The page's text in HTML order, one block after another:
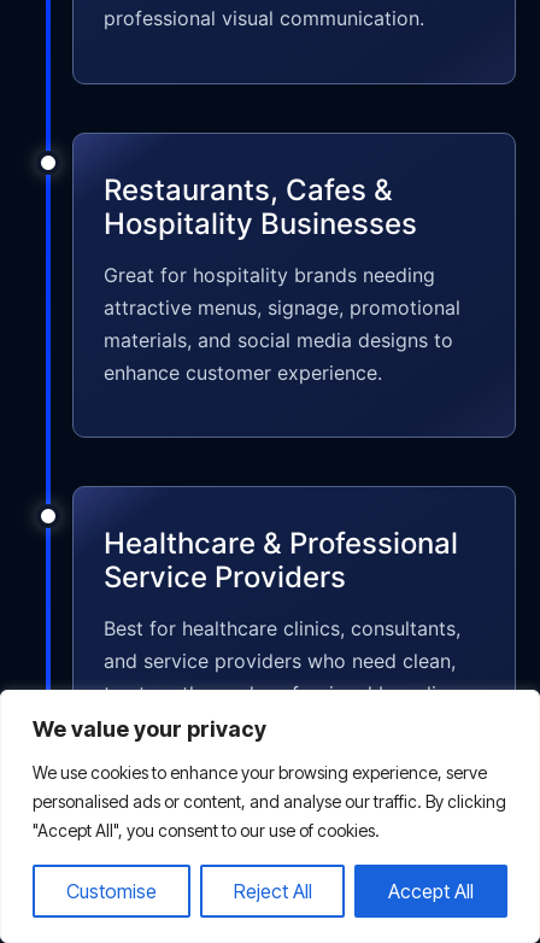
We value your privacy
We use cookies to enhance your browsing experience, serve
personalised ads or content, and analyse our traffic. By clicking
"Accept All", you consent to our use of cookies.
Customise Reject All Accept All
professional visual communication.
Restaurants, Cafes &
Hospitality Businesses
Great for hospitality brands needing
attractive menus, signage, promotional
materials, and social media designs to
enhance customer experience.
Healthcare & Professional
Service Providers
Best for healthcare clinics, consultants,
and service providers who need clean,
trustworthy, and professional branding
and marketing designs.
Non-profits & NGOs